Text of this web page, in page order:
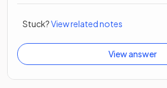
Stuck?View related notes
View answer